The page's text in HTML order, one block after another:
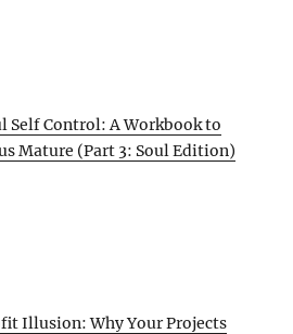
Self Control: A Workbook to
Mature (Part 3: Soul Edition)
Illusion: Why Your Projects